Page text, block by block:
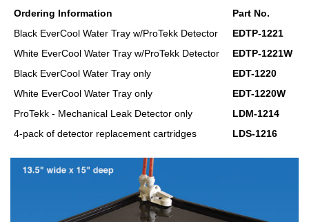
Ordering Information
Part No.
Black EverCool Water Tray w/ProTekk Detector
EDTP-1221
White EverCool Water Tray w/ProTekk Detector
EDTP-1221W
Black EverCool Water Tray only
EDT-1220
White EverCool Water Tray only
EDT-1220W
ProTekk - Mechanical Leak Detector only
LDM-1214
4-pack of detector replacement cartridges
LDS-1216